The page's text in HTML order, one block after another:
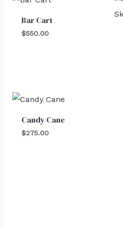
Bar Cart
$550.00
Candy Cane
$275.00